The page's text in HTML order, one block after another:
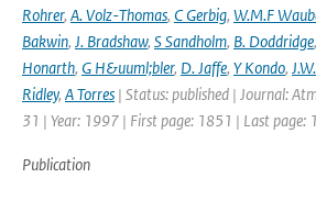
Rohrer, A. Volz-Thomas, C Gerbig, W.M.F
Bakwin, J. Bradshaw, S Sandholm, B. Doddridge,
Honarth, G H&uuml;bler, D. Jaffe, Y Kondo,
Ridley, A Torres | Status: published | Journal:
31 | Year: 1997 | First page: 1851 | Last page:
Publication